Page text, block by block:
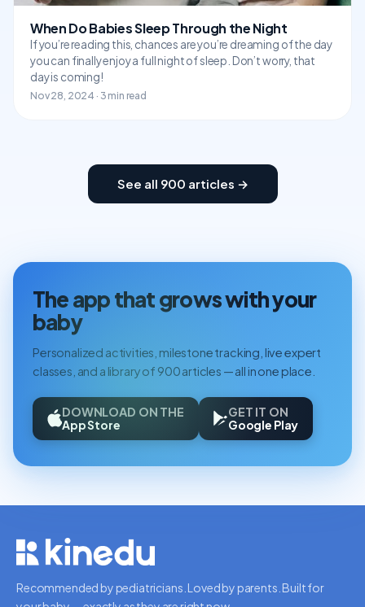
When Do Babies Sleep Through the Night
If you’re reading this, chances are you’re dreaming of the day
you can finally enjoy a full night of sleep. Don’t worry, that
day is coming!
Nov 28, 2024 · 3 min read
See all 900 articles →
The app that grows with your
baby
Personalized activities, milestone tracking, live expert
classes, and a library of 900 articles — all in one place.
DOWNLOAD ON THE
App Store
GET IT ON
Google Play
Recommended by pediatricians. Loved by parents. Built for